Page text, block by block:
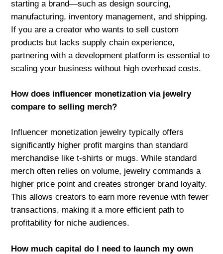
starting a brand—such as design sourcing,
manufacturing, inventory management, and shipping.
If you are a creator who wants to sell custom
products but lacks supply chain experience,
partnering with a development platform is essential to
scaling your business without high overhead costs.
How does influencer monetization via jewelry
compare to selling merch?
Influencer monetization jewelry typically offers
significantly higher profit margins than standard
merchandise like t-shirts or mugs. While standard
merch often relies on volume, jewelry commands a
higher price point and creates stronger brand loyalty.
This allows creators to earn more revenue with fewer
transactions, making it a more efficient path to
profitability for niche audiences.
How much capital do I need to launch my own